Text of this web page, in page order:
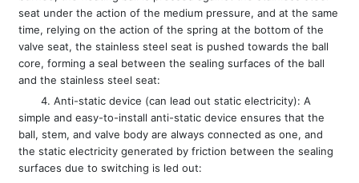
seat under the action of the medium pressure, and at the same
time, relying on the action of the spring at the bottom of the
valve seat, the stainless steel seat is pushed towards the ball
core, forming a seal between the sealing surfaces of the ball
and the stainless steel seat:
4. Anti-static device (can lead out static electricity): A
simple and easy-to-install anti-static device ensures that the
ball, stem, and valve body are always connected as one, and
the static electricity generated by friction between the sealing
surfaces due to switching is led out: